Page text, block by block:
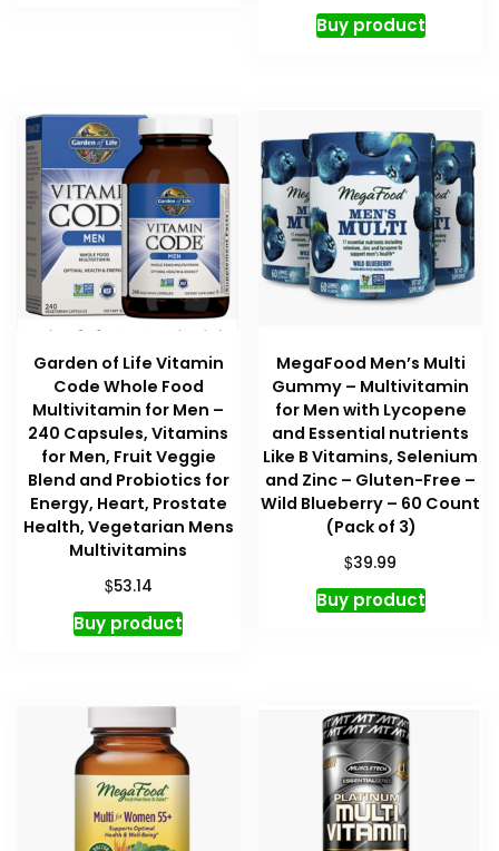
Buy product
Garden of Life Vitamin
Code Whole Food
Multivitamin for Men –
240 Capsules, Vitamins
for Men, Fruit Veggie
Blend and Probiotics for
Energy, Heart, Prostate
Health, Vegetarian Mens
Multivitamins
$53.14
Buy product
MegaFood Men’s Multi
Gummy – Multivitamin
for Men with Lycopene
and Essential nutrients
Like B Vitamins, Selenium
and Zinc – Gluten-Free –
Wild Blueberry – 60 Count
(Pack of 3)
$39.99
Buy product